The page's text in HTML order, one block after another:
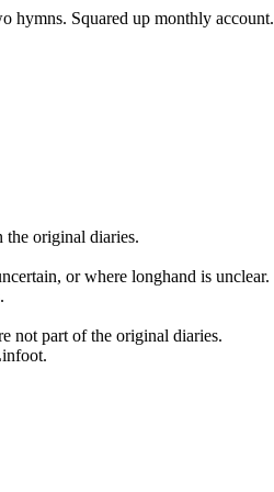
hymns. Squared up monthly account.
the original diaries.
or where longhand is unclear.
not part of the original diaries.